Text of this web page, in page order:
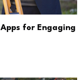
for Engaging